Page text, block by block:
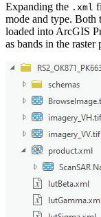
Expanding the .xml
mode and type. Both
loaded into ArcGIS
as bands in the raster